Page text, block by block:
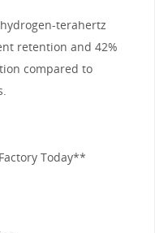
terahertz
retention and 42%
compared to
Today**